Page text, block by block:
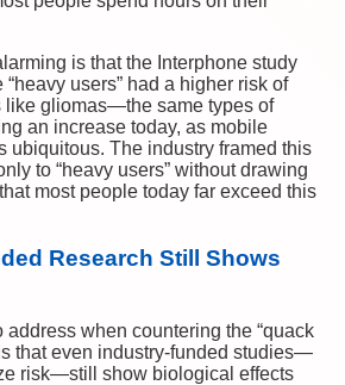
is that the Interphone study
users” had a higher risk of
like gliomas—the same types of
an increase today, as mobile
ubiquitous. The industry framed this
to “heavy users” without drawing
most people today far exceed this
Research Still Shows
address when countering the “quack
that even industry-funded studies—
risk—still show biological effects